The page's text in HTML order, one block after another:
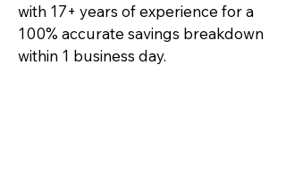
with 17+ years of experience for a
100% accurate savings breakdown
within 1 business day.